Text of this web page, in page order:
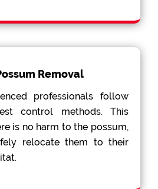
Removal
professionals follow
control methods. This
is no harm to the possum,
relocate them to their